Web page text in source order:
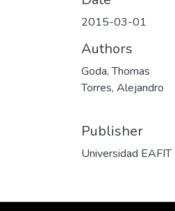
2015-03-01
Authors
Goda, Thomas
Torres, Alejandro
Publisher
Universidad EAFIT